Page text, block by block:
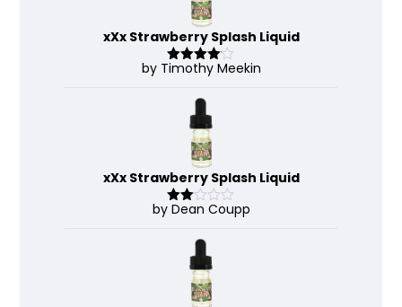
xXx Strawberry Splash Liquid
Rated4
by Timothy Meekin
xXx Strawberry Splash Liquid
Rate
by Dean Coupp